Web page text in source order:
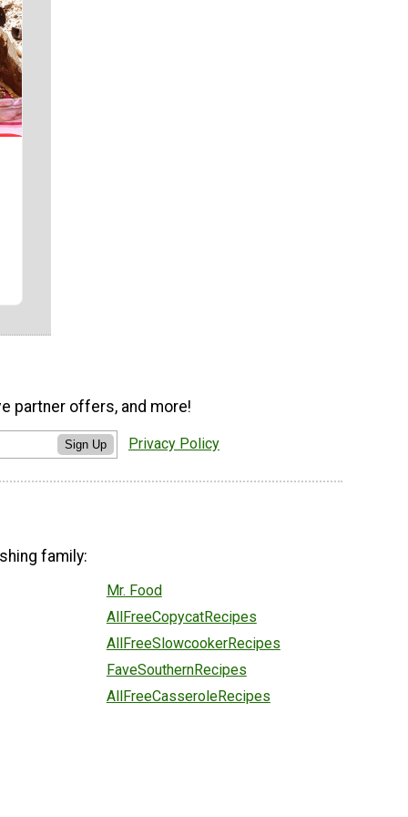
partner offers, and more!
Sign Up Privacy Policy
family:
Mr. Food
AllFreeCopycatRecipes
AllFreeSlowcookerRecipes
FaveSouthernRecipes
AllFreeCasseroleRecipes